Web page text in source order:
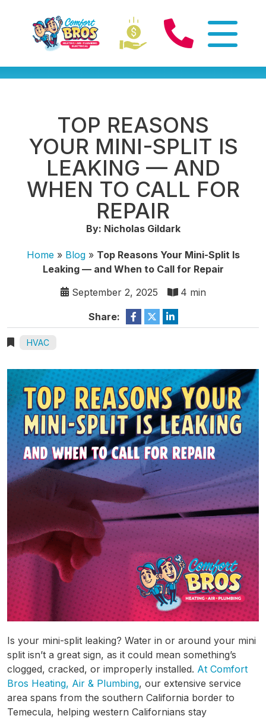
TOP REASONS
YOUR MINI-SPLIT IS
LEAKING — AND
WHEN TO CALL FOR
REPAIR
By: Nicholas Gildark
Home» Blog» Top Reasons Your Mini-Split Is
Leaking — and When to Call for Repair
September 2, 2025
4 min
Share:
HVAC
Is your mini-split leaking? Water in or around your mini
split isn’t a great sign, as it could mean something’s
clogged, cracked, or improperly installed. At Comfort
Bros Heating, Air & Plumbing, our extensive service
area spans from the southern California border to
Temecula, helping western Californians stay